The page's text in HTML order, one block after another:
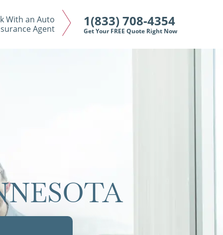
With an Auto
Agent
1(833) 708-4354
Get Your FREE Quote Right Now